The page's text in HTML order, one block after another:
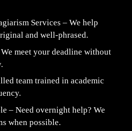
Services – We help
and well-phrased.
meet your deadline without
team trained in academic
– Need overnight help? We
when possible.